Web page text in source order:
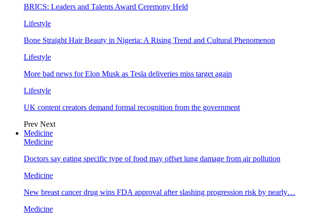
BRICS: Leaders and Talents Award Ceremony Held
Lifestyle
Bone Straight Hair Beauty in Nigeria: A Rising Trend and Cultural Phenomenon
Lifestyle
More bad news for Elon Musk as Tesla deliveries miss target again
Lifestyle
UK content creators demand formal recognition from the government
Prev Next
Medicine
Medicine
Doctors say eating specific type of food may offset lung damage from air pollution
Medicine
New breast cancer drug wins FDA approval after slashing progression risk by nearly…
Medicine